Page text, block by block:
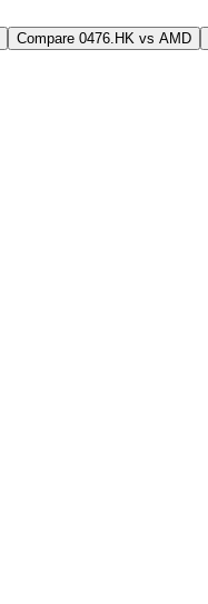
Compare 0476.HK vs AMD